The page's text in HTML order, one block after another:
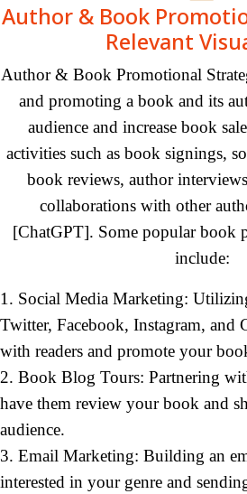
Author & Book
Relevant
Author & Book Promotional
and promoting a book and its
audience and increase book
activities such as book signings,
book reviews, author
collaborations with other
[ChatGPT]. Some popular book
include:
1. Social Media Marketing:
Twitter, Facebook, Instagram, and
with readers and promote your
2. Book Blog Tours: Partnering
have them review your book and
audience.
3. Email Marketing: Building an
interested in your genre and